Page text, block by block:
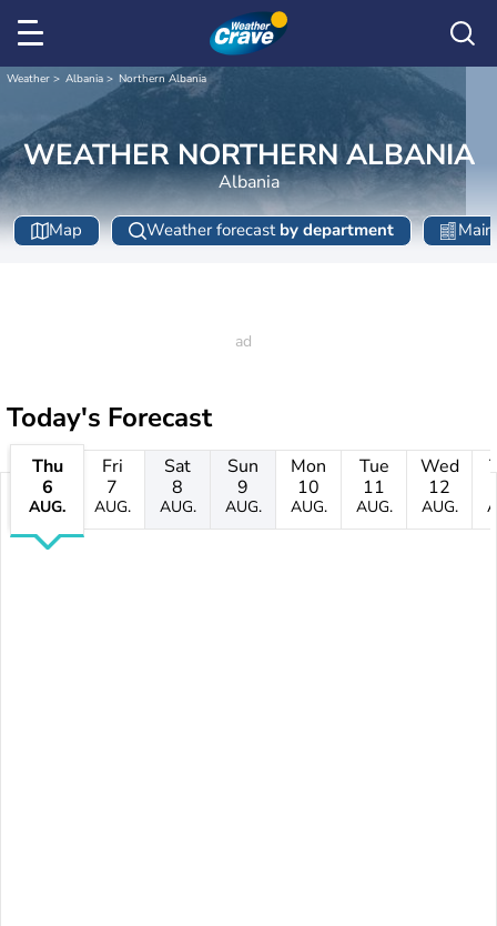
Weather Albania Northern Albania
WEATHER NORTHERN ALBANIA
Albania
Map Weather forecast by department
Today's Forecast
Thu
6
AUG.
Fri
7
AUG.
Sat
8
AUG.
Sun
9
AUG.
Mon
10
AUG.
Tue
11
AUG.
Wed
12
AUG.